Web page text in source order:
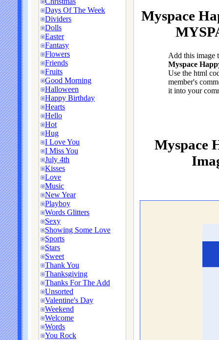
Days Of The Week
Dividers
Dolls
Easter
Fantasy
Flowers
Friends
Fruits
Good Morning
Halloween
Happy Birthday
Hearts
Hello
Hot
Hug
I Love You
I Miss You
July 4th
Kisses
Love
Music
New Year
Playboy
Words Glitters
Sexy
Showing Some Love
Sports
Stars
Sweet
Thank You
Thanksgiving
Thanks For The Add
Unsorted
Valentine's Day
Weekend
Welcome
Words
You Rock
Myspace
Add this image
Myspace
Use the html
member's
it into your
Myspace